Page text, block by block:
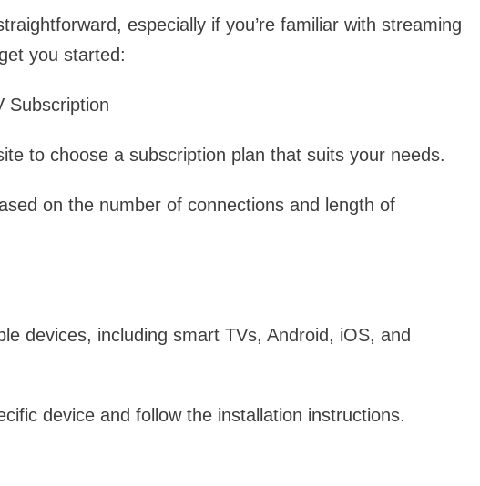
especially if you’re familiar with streaming
you started:
Subscription
to choose a subscription plan that suits your needs.
on the number of connections and length of
devices, including smart TVs, Android, iOS, and
device and follow the installation instructions.